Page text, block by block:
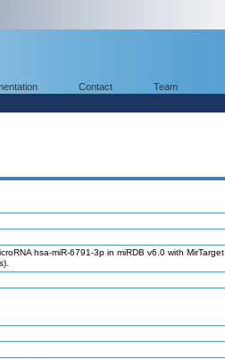
Contact Team
hsa-miR-6791-3p in miRDB v6.0 with MirTarget